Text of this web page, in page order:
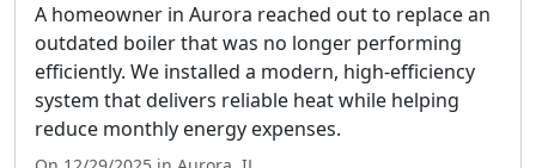
A homeowner in Aurora reached out to replace an
outdated boiler that was no longer performing
efficiently. We installed a modern, high-efficiency
system that delivers reliable heat while helping
reduce monthly energy expenses.